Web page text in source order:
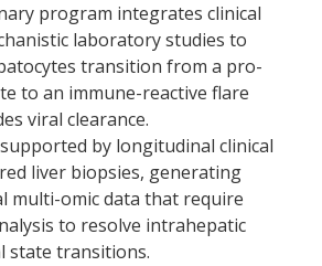
program integrates clinical
laboratory studies to
transition from a pro-
to an immune-reactive flare
viral clearance.
by longitudinal clinical
liver biopsies, generating
multi-omic data that require
to resolve intrahepatic
state transitions.